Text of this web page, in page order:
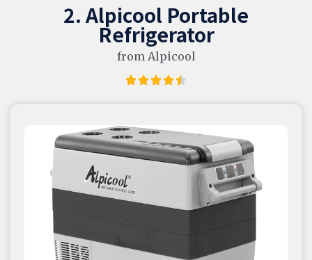
2. Alpicool Portable
Refrigerator
from Alpicool